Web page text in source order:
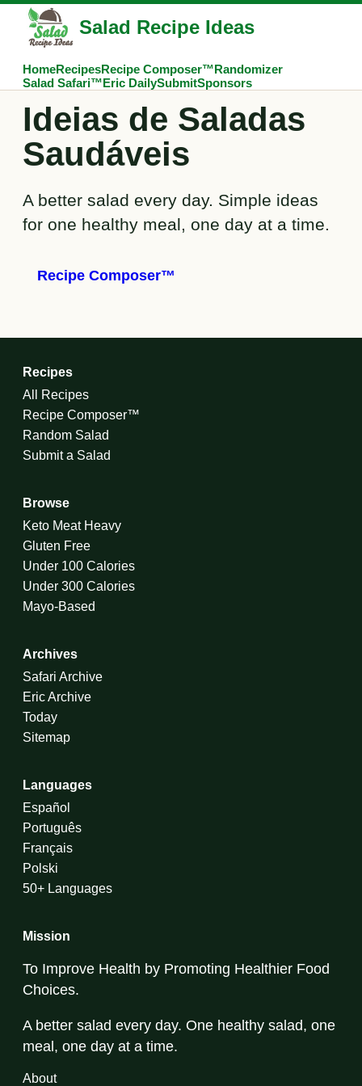
Salad Recipe Ideas
HomeRecipesRecipe Composer™Randomizer
Salad Safari™Eric DailySubmitSponsors
Ideias de Saladas
Saudáveis
A better salad every day. Simple ideas
for one healthy meal, one day at a time.
Recipe Composer™
Recipes
All Recipes
Recipe Composer™
Random Salad
Submit a Salad
Browse
Keto Meat Heavy
Gluten Free
Under 100 Calories
Under 300 Calories
Mayo-Based
Archives
Safari Archive
Eric Archive
Today
Sitemap
Languages
Español
Português
Français
Polski
50+ Languages
Mission
To Improve Health by Promoting Healthier Food
Choices.
A better salad every day. One healthy salad, one
meal, one day at a time.
About